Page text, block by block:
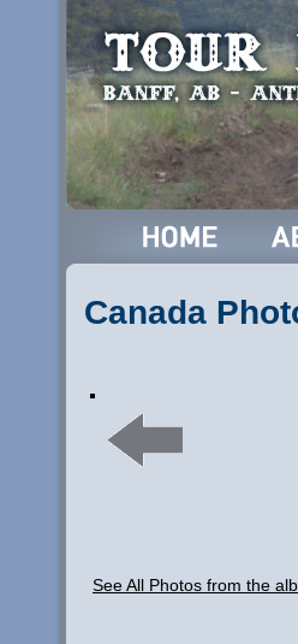
Canada
See All Photos from the